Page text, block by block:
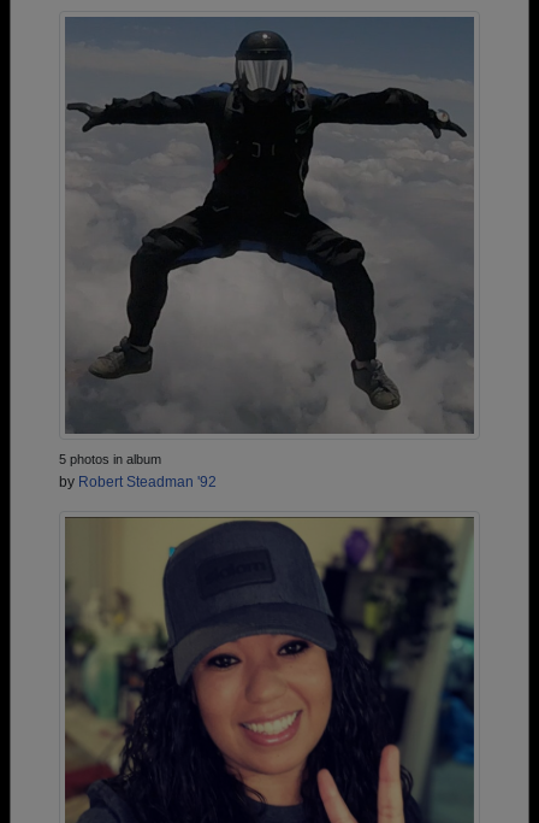
5 photos in album
by Robert Steadman '92